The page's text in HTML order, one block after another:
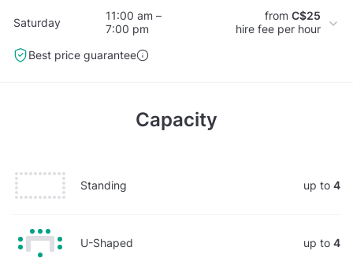
Saturday
11:00 am –
7:00 pm
from C$25
hire fee per hour
Best price guarantee
Capacity
Standing up to 4
U-Shaped up to 4